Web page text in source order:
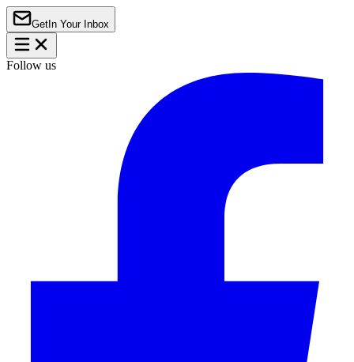
Get In Your Inbox
Follow us